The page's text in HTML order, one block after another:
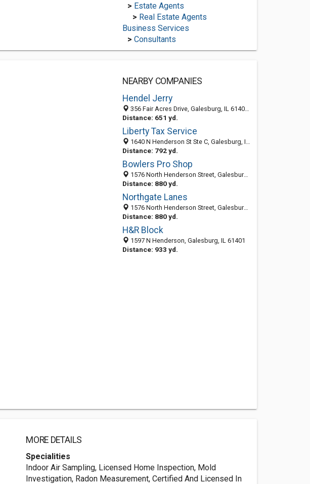
> Estate Agents
> Real Estate Agents
Business Services
> Consultants
NEARBY COMPANIES
Hendel Jerry
356 Fair Acres Drive, Galesburg, IL 61401-1708
Distance: 651 yd.
Liberty Tax Service
1640 N Henderson St Ste C, Galesburg, IL 61401
Distance: 792 yd.
Bowlers Pro Shop
1576 North Henderson Street, Galesburg, IL 61401-7036
Distance: 880 yd.
Northgate Lanes
1576 North Henderson Street, Galesburg, IL 61401-1398
Distance: 880 yd.
H&R Block
1597 N Henderson, Galesburg, IL 61401
Distance: 933 yd.
MORE DETAILS
Specialities
Indoor Air Sampling, Licensed Home Inspection, Mold
Investigation, Radon Measurement, Certified And Licensed In